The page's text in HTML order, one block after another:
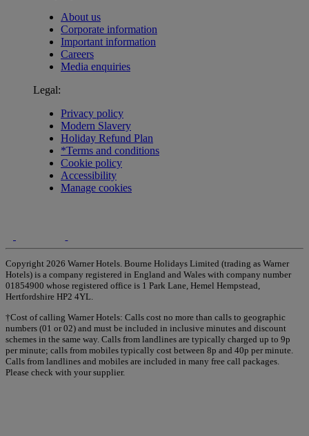
About us
Corporate information
Important information
Careers
Media enquiries
Legal:
Privacy policy
Modern Slavery
Holiday Refund Plan
*Terms and conditions
Cookie policy
Accessibility
Manage cookies
Copyright 2026 Warner Hotels. Bourne Holidays Limited (trading as Warner
Hotels) is a company registered in England and Wales with company number
01854900 whose registered office is 1 Park Lane, Hemel Hempstead,
Hertfordshire HP2 4YL.
†Cost of calling Warner Hotels: Calls cost no more than calls to geographic
numbers (01 or 02) and must be included in inclusive minutes and discount
schemes in the same way. Calls from landlines are typically charged up to 9p
per minute; calls from mobiles typically cost between 8p and 40p per minute.
Calls from landlines and mobiles are included in many free call packages.
Please check with your supplier.